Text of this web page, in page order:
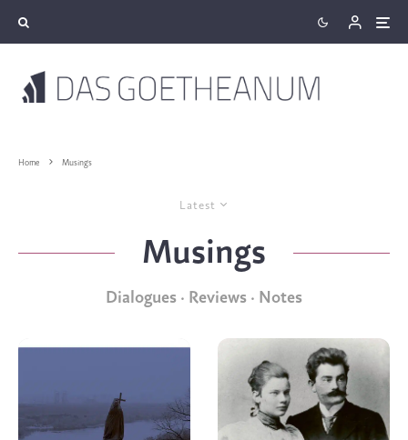
Home Musings
Latest
Musings
Dialogues · Reviews · Notes